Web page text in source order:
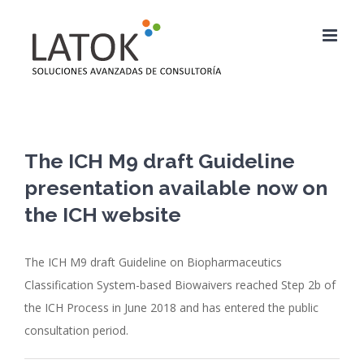
contenido
The ICH M9 draft Guideline
presentation available now on
the ICH website
The ICH M9 draft Guideline on Biopharmaceutics
Classification System-based Biowaivers reached Step 2b of
the ICH Process in June 2018 and has entered the public
consultation period.